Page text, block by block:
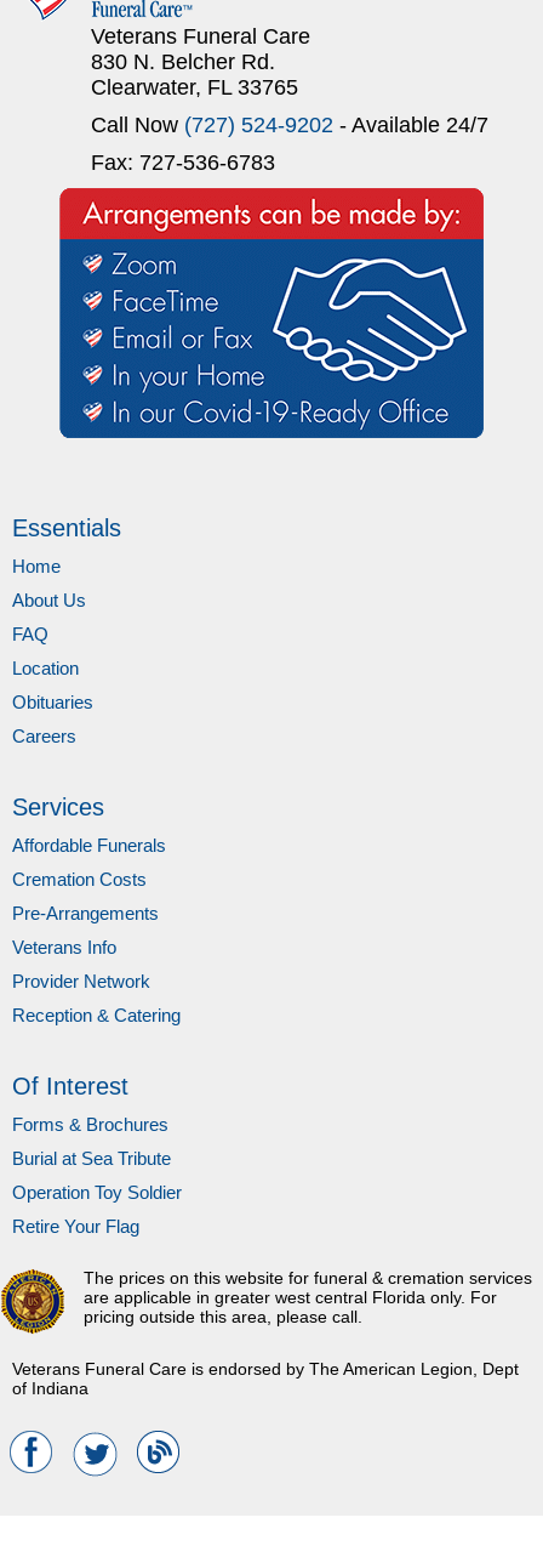
Veterans Funeral Care
830 N. Belcher Rd.
Clearwater, FL 33765
Call Now (727) 524-9202 - Available 24/7
Fax: 727-536-6783
Essentials
Home
About Us
FAQ
Location
Obituaries
Careers
Services
Affordable Funerals
Cremation Costs
Pre-Arrangements
Veterans Info
Provider Network
Reception & Catering
Of Interest
Forms & Brochures
Burial at Sea Tribute
Operation Toy Soldier
Retire Your Flag
Veterans Funeral Care is endorsed by The American Legion, Dept
of Indiana
The prices on this website for funeral & cremation services
are applicable in greater west central Florida only. For
pricing outside this area, please call.